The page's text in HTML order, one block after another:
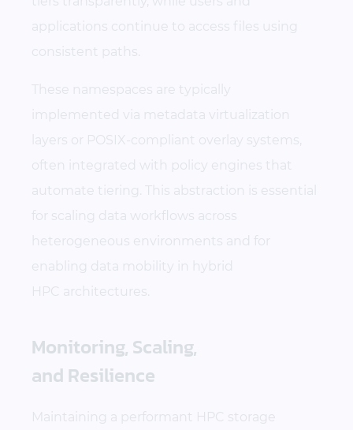
applications continue to access files using
consistent paths.
These namespaces are typically
implemented via metadata virtualization
layers or POSIX-compliant overlay systems,
often integrated with policy engines that
automate tiering. This abstraction is essential
for scaling data workflows across
heterogeneous environments and for
enabling data mobility in hybrid
HPC architectures.
Monitoring, Scaling,
and Resilience
Maintaining a performant HPC storage